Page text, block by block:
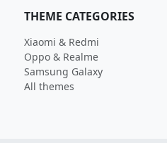
THEME CATEGORIES
Xiaomi & Redmi
Oppo & Realme
Samsung Galaxy
All themes